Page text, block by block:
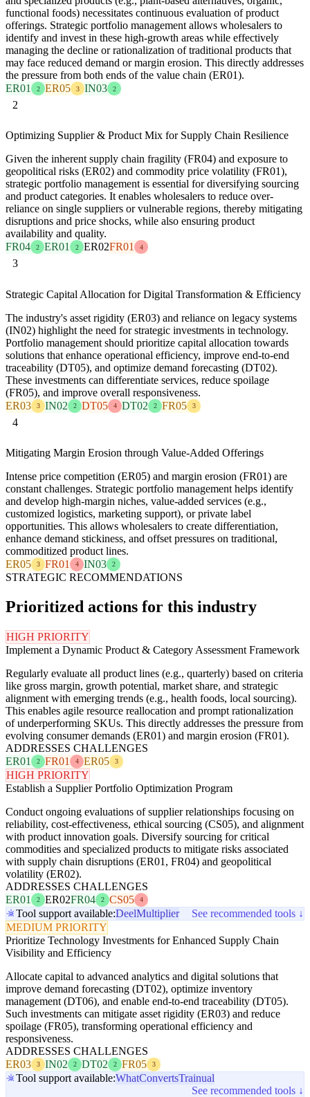
functional foods) necessitates continuous evaluation of product
offerings. Strategic portfolio management allows wholesalers to
identify and invest in these high-growth areas while effectively
managing the decline or rationalization of traditional products that
may face reduced demand or margin erosion. This directly addresses
the pressure from both ends of the value chain (ER01).
ER01
2 ER05 3 IN03 2
2
Optimizing Supplier & Product Mix for Supply Chain Resilience
Given the inherent supply chain fragility (FR04) and exposure to
geopolitical risks (ER02) and commodity price volatility (FR01),
strategic portfolio management is essential for diversifying sourcing
and product categories. It enables wholesalers to reduce over-
reliance on single suppliers or vulnerable regions, thereby mitigating
disruptions and price shocks, while also ensuring product
availability and quality.
FR04
2 ER01 2 ER02FR01 4
3
Strategic Capital Allocation for Digital Transformation & Efficiency
The industry's asset rigidity (ER03) and reliance on legacy systems
(IN02) highlight the need for strategic investments in technology.
Portfolio management should prioritize capital allocation towards
solutions that enhance operational efficiency, improve end-to-end
traceability (DT05), and optimize demand forecasting (DT02).
These investments can differentiate services, reduce spoilage
(FR05), and improve overall responsiveness.
ER03
3 IN02 2 DT05 4 DT02 2 FR05 3
4
Mitigating Margin Erosion through Value-Added Offerings
Intense price competition (ER05) and margin erosion (FR01) are
constant challenges. Strategic portfolio management helps identify
and develop high-margin niches, value-added services (e.g.,
customized logistics, marketing support), or private label
opportunities. This allows wholesalers to create differentiation,
enhance demand stickiness, and offset pressures on traditional,
commoditized product lines.
ER05
3 FR01 4 IN03 2
STRATEGIC RECOMMENDATIONS
Prioritized actions for this industry
HIGH PRIORITY
Implement a Dynamic Product & Category Assessment Framework
Regularly evaluate all product lines (e.g., quarterly) based on criteria
like gross margin, growth potential, market share, and strategic
alignment with emerging trends (e.g., health foods, local sourcing).
This enables agile resource reallocation and prompt rationalization
of underperforming SKUs. This directly addresses the pressure from
evolving consumer demands (ER01) and margin erosion (FR01).
ADDRESSES CHALLENGES
ER01
2 FR01 4 ER05 3
HIGH PRIORITY
Establish a Supplier Portfolio Optimization Program
Conduct ongoing evaluations of supplier relationships focusing on
reliability, cost-effectiveness, ethical sourcing (CS05), and alignment
with product innovation goals. Diversify sourcing for critical
commodities and specialized products to mitigate risks associated
with supply chain disruptions (ER01, FR04) and geopolitical
volatility (ER02).
ADDRESSES CHALLENGES
ER01
2 ER02FR04 2 CS05 4
Tool support available:DeelMultiplier
See recommended tools ↓
MEDIUM PRIORITY
Prioritize Technology Investments for Enhanced Supply Chain
Visibility and Efficiency
Allocate capital to advanced analytics and digital solutions that
improve demand forecasting (DT02), optimize inventory
management (DT06), and enable end-to-end traceability (DT05).
Such investments can mitigate asset rigidity (ER03) and reduce
spoilage (FR05), transforming operational efficiency and
responsiveness.
ADDRESSES CHALLENGES
ER03
3 IN02 2 DT02 2 FR05 3
Tool support available:WhatConvertsTrainual
See recommended tools ↓